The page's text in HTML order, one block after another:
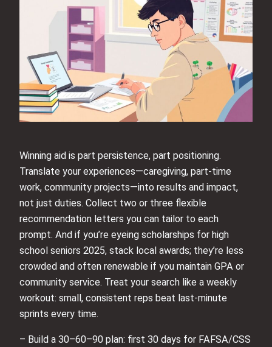
Winning aid is part persistence, part positioning.
Translate your experiences—caregiving, part-time
work, community projects—into results and impact,
not just duties. Collect two or three flexible
recommendation letters you can tailor to each
prompt. And if you’re eyeing scholarships for high
school seniors 2025, stack local awards; they’re less
crowded and often renewable if you maintain GPA or
community service. Treat your search like a weekly
workout: small, consistent reps beat last-minute
sprints every time.
– Build a 30–60–90 plan: first 30 days for FAFSA/CSS